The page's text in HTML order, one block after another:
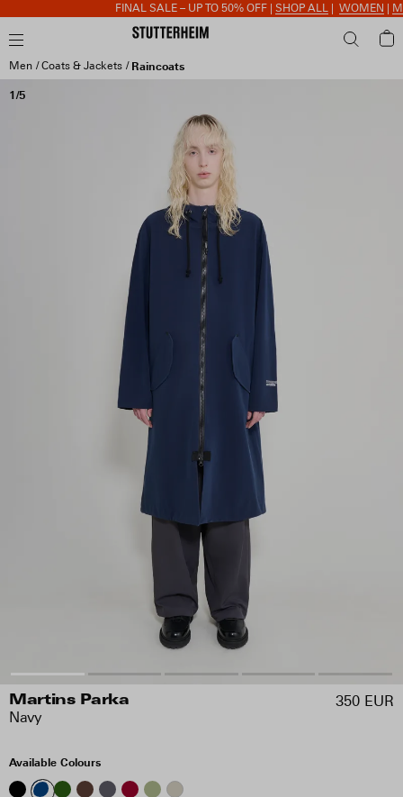
FINAL SALE – UP TO 50% OFF |SHOP ALL|WOMEN |MEN
1/5
Men Coats & Jackets Raincoats
Martins Parka
Navy
350 EUR
Available Colours